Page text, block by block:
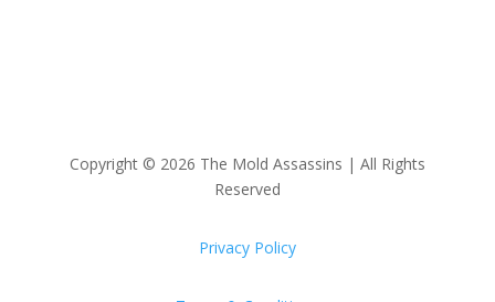
Copyright © 2026 The Mold Assassins | All Rights
Reserved
Privacy Policy